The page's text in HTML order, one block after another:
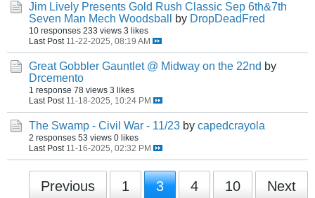
Jim Lively Presents Gold Rush Classic Sep 6th&7th
Seven Man Mech Woodsball
by DropDeadFred
10 responses 233 views 3 likes
Last Post 11-22-2025, 08:19 AM
Great Gobbler Gauntlet @ Midway on the 22nd by
Drcemento
1 response 78 views 3 likes
Last Post 11-18-2025, 10:24 PM
The Swamp - Civil War - 11/23 by capedcrayola
2 responses 53 views 0 likes
Last Post 11-16-2025, 02:32 PM
Previous 1 3 4 10 Next